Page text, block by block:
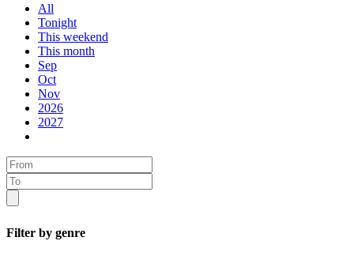
All
Tonight
This weekend
This month
Sep
Oct
Nov
2026
2027
Filter by genre